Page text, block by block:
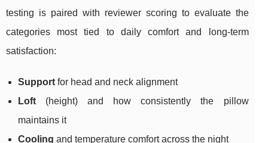
testing is paired with reviewer scoring to evaluate the
categories most tied to daily comfort and long-term
satisfaction:
Support for head and neck alignment
Loft (height) and how consistently the pillow
maintains it
Cooling and temperature comfort across the night